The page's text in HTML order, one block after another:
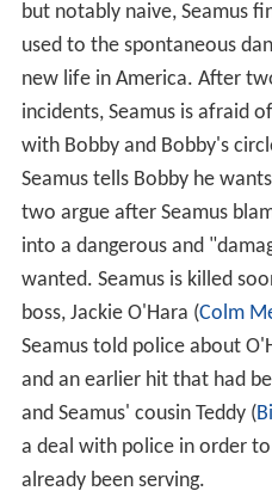
but notably naive, Seamus
used to the spontaneous
new life in America. After
incidents, Seamus is afraid
with Bobby and Bobby's
Seamus tells Bobby he
two argue after Seamus
into a dangerous and
wanted. Seamus is killed
boss, Jackie O'Hara (Colm
Seamus told police about
and an earlier hit that had
and Seamus' cousin Teddy (
a deal with police in order
already been serving.